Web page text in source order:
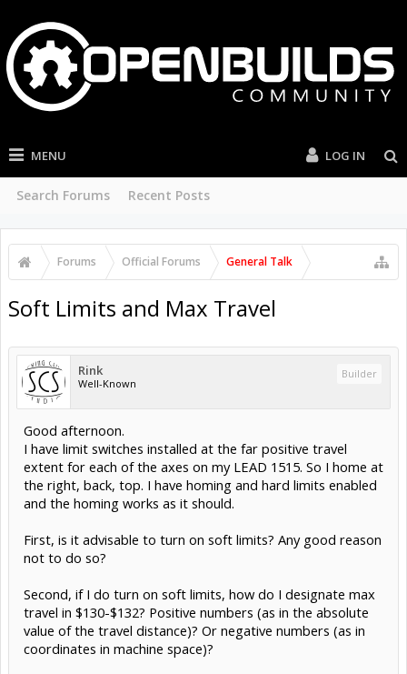
MENU
Search Forums Recent Posts
LOG IN
Forums Official Forums General Talk
Soft Limits and Max Travel
Rink
Well-Known
Builder
Good afternoon.
I have limit switches installed at the far positive travel
extent for each of the axes on my LEAD 1515. So I home at
the right, back, top. I have homing and hard limits enabled
and the homing works as it should.
First, is it advisable to turn on soft limits? Any good reason
not to do so?
Second, if I do turn on soft limits, how do I designate max
travel in $130-$132? Positive numbers (as in the absolute
value of the travel distance)? Or negative numbers (as in
coordinates in machine space)?